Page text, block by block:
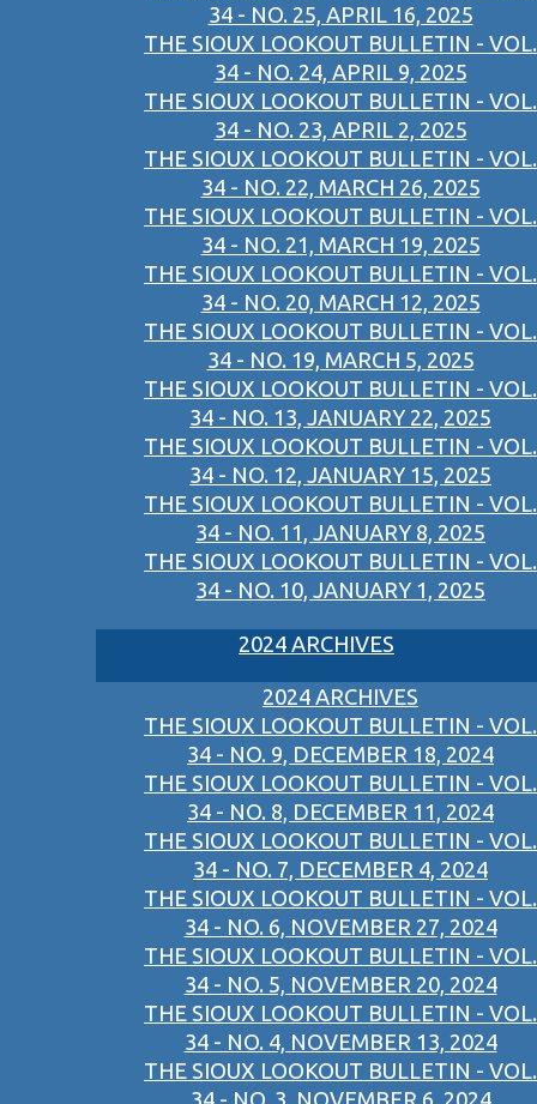
34 - NO. 25, APRIL 16, 2025
THE SIOUX LOOKOUT BULLETIN - VOL.
34 - NO. 24, APRIL 9, 2025
THE SIOUX LOOKOUT BULLETIN - VOL.
34 - NO. 23, APRIL 2, 2025
THE SIOUX LOOKOUT BULLETIN - VOL.
34 - NO. 22, MARCH 26, 2025
THE SIOUX LOOKOUT BULLETIN - VOL.
34 - NO. 21, MARCH 19, 2025
THE SIOUX LOOKOUT BULLETIN - VOL.
34 - NO. 20, MARCH 12, 2025
THE SIOUX LOOKOUT BULLETIN - VOL.
34 - NO. 19, MARCH 5, 2025
THE SIOUX LOOKOUT BULLETIN - VOL.
34 - NO. 13, JANUARY 22, 2025
THE SIOUX LOOKOUT BULLETIN - VOL.
34 - NO. 12, JANUARY 15, 2025
THE SIOUX LOOKOUT BULLETIN - VOL.
34 - NO. 11, JANUARY 8, 2025
THE SIOUX LOOKOUT BULLETIN - VOL.
34 - NO. 10, JANUARY 1, 2025
2024 ARCHIVES
2024 ARCHIVES
THE SIOUX LOOKOUT BULLETIN - VOL.
34 - NO. 9, DECEMBER 18, 2024
THE SIOUX LOOKOUT BULLETIN - VOL.
34 - NO. 8, DECEMBER 11, 2024
THE SIOUX LOOKOUT BULLETIN - VOL.
34 - NO. 7, DECEMBER 4, 2024
THE SIOUX LOOKOUT BULLETIN - VOL.
34 - NO. 6, NOVEMBER 27, 2024
THE SIOUX LOOKOUT BULLETIN - VOL.
34 - NO. 5, NOVEMBER 20, 2024
THE SIOUX LOOKOUT BULLETIN - VOL.
34 - NO. 4, NOVEMBER 13, 2024
THE SIOUX LOOKOUT BULLETIN - VOL.